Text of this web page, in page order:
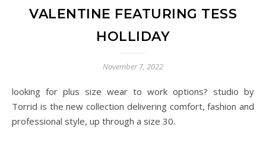
VALENTINE FEATURING TESS
HOLLIDAY
November 7, 2022
looking for plus size wear to work options? studio by
Torrid is the new collection delivering comfort, fashion and
professional style, up through a size 30.